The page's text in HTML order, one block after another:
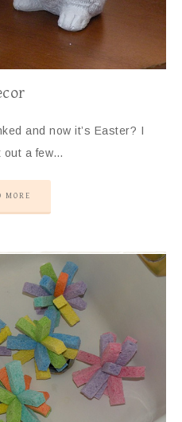
and now it’s Easter? I
out a few…
MORE